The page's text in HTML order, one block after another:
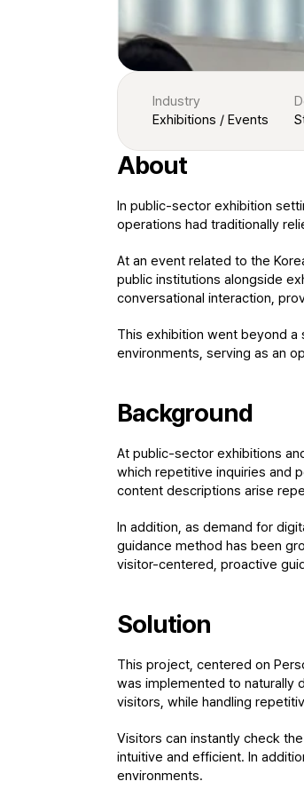
Industry
Exhibitions / Events
About
In public-sector exhibition
operations had traditionally
At an event related to the
public institutions alongside
conversational interaction,
This exhibition went beyond
environments, serving as an
Background
At public-sector exhibitions
which repetitive inquiries and
content descriptions arise
In addition, as demand for
guidance method has been
visitor-centered, proactive
Solution
This project, centered on
was implemented to naturally
visitors, while handling
Visitors can instantly check
intuitive and efficient. In
environments.